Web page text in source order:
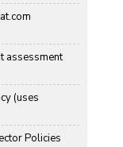
assessment
(uses
Policies